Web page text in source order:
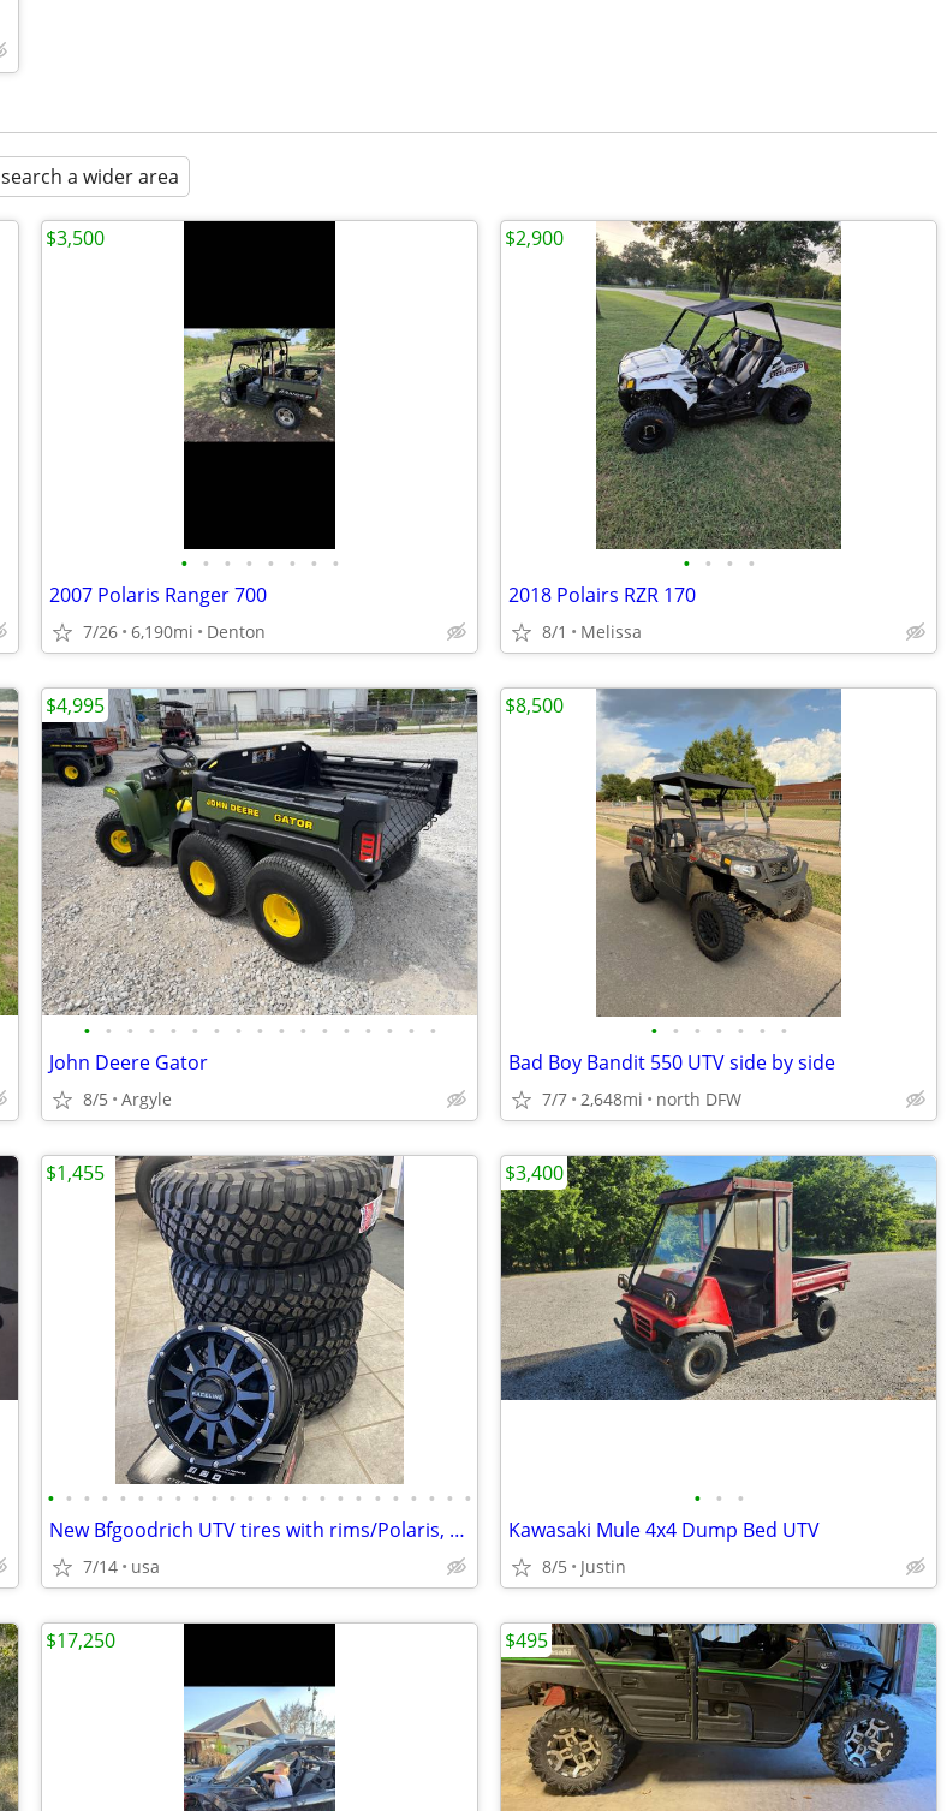
search a wider area
• • • • • • • •
2007 Polaris Ranger 700
7/26 6,190mi Denton
$3,500
• • • •
2018 Polairs RZR 170
8/1 Melissa
$2,900
• • • • • • • • • • • • • • • • •
John Deere Gator
8/5 Argyle
$4,995
• • • • • • •
Bad Boy Bandit 550 UTV side by side
7/7 2,648mi north DFW
$8,500
• • • • • • • • • • • • • • • • • • • • • • • •
New Bfgoodrich UTV tires with rims/Polaris, Can Am etc
7/14 usa
$1,455
• • •
Kawasaki Mule 4x4 Dump Bed UTV
8/5 Justin
$3,400
$17,250 $495